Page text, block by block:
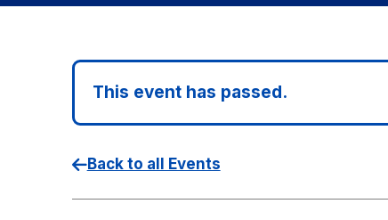
This event has passed.
Back to all Events